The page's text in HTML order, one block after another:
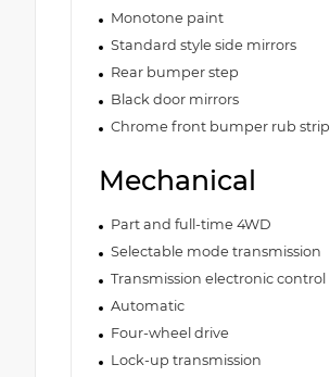
Monotone paint
Standard style side mirrors
Rear bumper step
Black door mirrors
Chrome front bumper rub strip
Mechanical
Part and full-time 4WD
Selectable mode transmission
Transmission electronic control
Automatic
Four-wheel drive
Lock-up transmission